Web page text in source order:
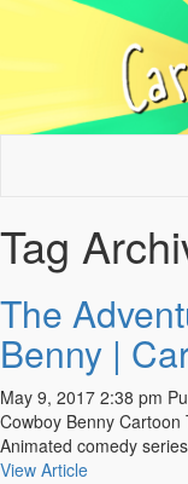
Tag
The
Benny |
May 9, 2017 2:38 pm
Cowboy Benny
Animated comedy
View Article